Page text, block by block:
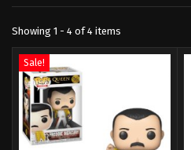
Showing 1 - 4 of 4 items
Sale!